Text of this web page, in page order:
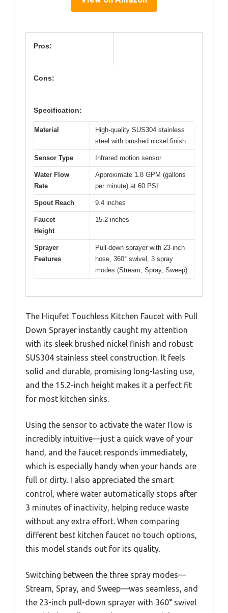
Pros:
Cons:
Specification:
Material
High-quality SUS304 stainless
steel with brushed nickel finish
Sensor Type Infrared motion sensor
Water Flow
Rate
Approximate 1.8 GPM (gallons
per minute) at 60 PSI
Spout Reach 9.4 inches
Faucet
Height
15.2 inches
Sprayer
Features
Pull-down sprayer with 23-inch
hose, 360° swivel, 3 spray
modes (Stream, Spray, Sweep)
The Hiqufet Touchless Kitchen Faucet with Pull
Down Sprayer instantly caught my attention
with its sleek brushed nickel finish and robust
SUS304 stainless steel construction. It feels
solid and durable, promising long-lasting use,
and the 15.2-inch height makes it a perfect fit
for most kitchen sinks.
Using the sensor to activate the water flow is
incredibly intuitive—just a quick wave of your
hand, and the faucet responds immediately,
which is especially handy when your hands are
full or dirty. I also appreciated the smart
control, where water automatically stops after
3 minutes of inactivity, helping reduce waste
without any extra effort. When comparing
different best kitchen faucet no touch options,
this model stands out for its quality.
Switching between the three spray modes—
Stream, Spray, and Sweep—was seamless, and
the 23-inch pull-down sprayer with 360° swivel